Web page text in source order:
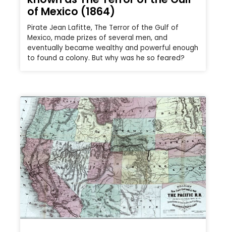
of Mexico (1864)
Pirate Jean Lafitte, The Terror of the Gulf of
Mexico, made prizes of several men, and
eventually became wealthy and powerful enough
to found a colony. But why was he so feared?